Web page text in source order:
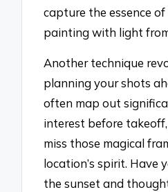
capture the essence
painting with light
Another technique
planning your shots
often map out
interest before takeoff,
miss those magical
location’s spirit. Have
the sunset and